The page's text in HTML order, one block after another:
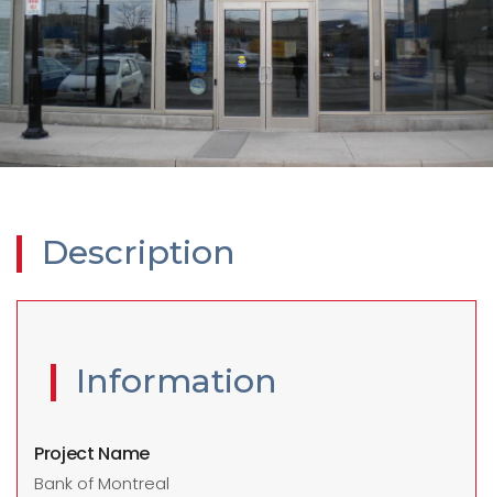
Description
Information
Project Name
Bank of Montreal